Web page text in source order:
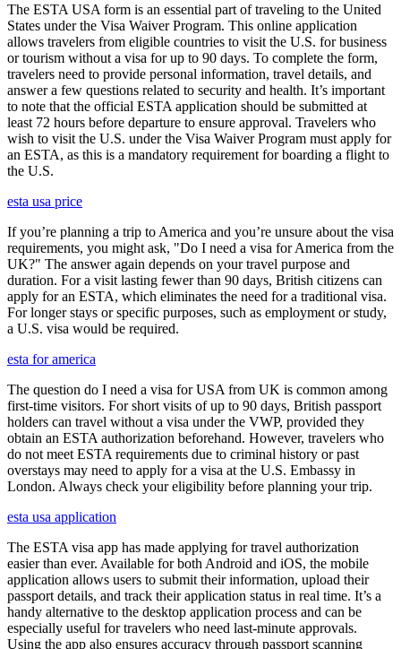
The ESTA USA form is an essential part of traveling to the United
States under the Visa Waiver Program. This online application
allows travelers from eligible countries to visit the U.S. for business
or tourism without a visa for up to 90 days. To complete the form,
travelers need to provide personal information, travel details, and
answer a few questions related to security and health. It’s important
to note that the official ESTA application should be submitted at
least 72 hours before departure to ensure approval. Travelers who
wish to visit the U.S. under the Visa Waiver Program must apply for
an ESTA, as this is a mandatory requirement for boarding a flight to
the U.S.
esta usa price
If you’re planning a trip to America and you’re unsure about the visa
requirements, you might ask, "Do I need a visa for America from the
UK?" The answer again depends on your travel purpose and
duration. For a visit lasting fewer than 90 days, British citizens can
apply for an ESTA, which eliminates the need for a traditional visa.
For longer stays or specific purposes, such as employment or study,
a U.S. visa would be required.
esta for america
The question do I need a visa for USA from UK is common among
first-time visitors. For short visits of up to 90 days, British passport
holders can travel without a visa under the VWP, provided they
obtain an ESTA authorization beforehand. However, travelers who
do not meet ESTA requirements due to criminal history or past
overstays may need to apply for a visa at the U.S. Embassy in
London. Always check your eligibility before planning your trip.
esta usa application
The ESTA visa app has made applying for travel authorization
easier than ever. Available for both Android and iOS, the mobile
application allows users to submit their information, upload their
passport details, and track their application status in real time. It’s a
handy alternative to the desktop application process and can be
especially useful for travelers who need last-minute approvals.
Using the app also ensures accuracy through passport scanning